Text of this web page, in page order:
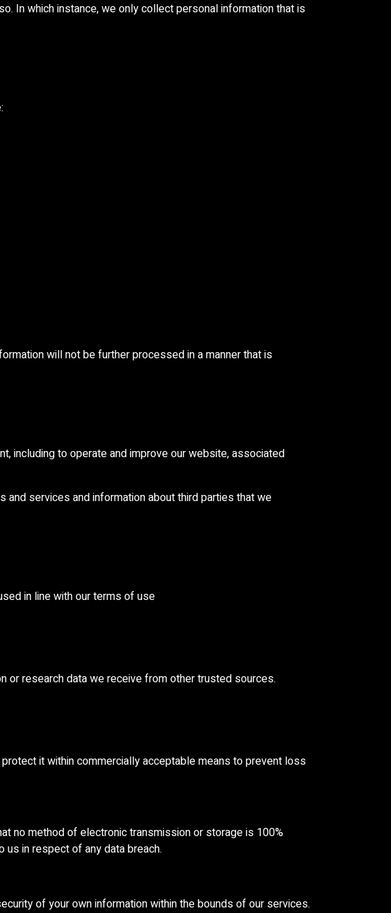
In which instance, we only collect personal information that is
will not be further processed in a manner that is
including to operate and improve our website, associated
and services and information about third parties that we
in line with our terms of use
or research data we receive from other trusted sources.
it within commercially acceptable means to prevent loss
no method of electronic transmission or storage is 100%
us in respect of any data breach.
of your own information within the bounds of our services.